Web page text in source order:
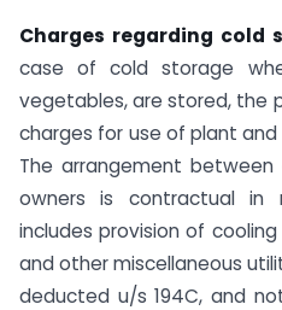
Charges regarding cold
case of cold storage
vegetables, are stored, the
charges for use of plant
The arrangement
owners is contractual
includes provision of
and other miscellaneous
deducted u/s 194C, and